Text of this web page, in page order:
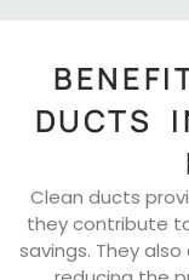
DUCTS
Clean ducts
they contribute
savings. They